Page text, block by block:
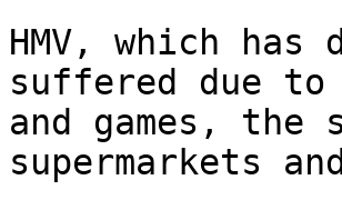
HMV, which has
suffered due
and games,
supermarkets